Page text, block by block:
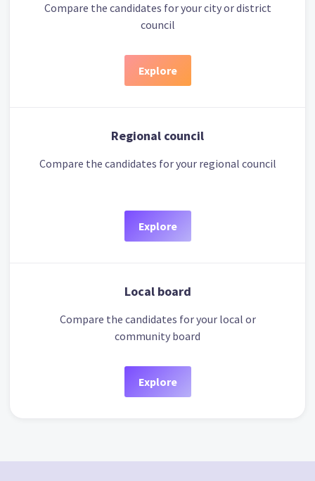
Compare the candidates for your city or district
council
Explore
Regional council
Compare the candidates for your regional council
Explore
Local board
Compare the candidates for your local or
community board
Explore